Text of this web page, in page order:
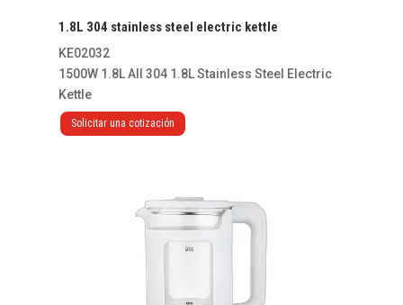
1.8L 304 stainless steel electric kettle
KE02032
1500W 1.8L All 304 1.8L Stainless Steel Electric
Kettle
Solicitar una cotización